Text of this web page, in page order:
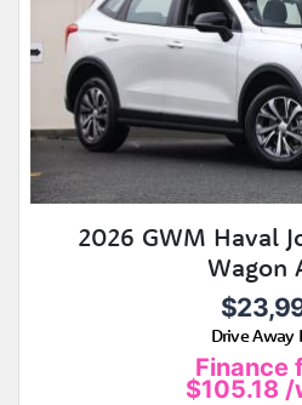
2026 GWM Haval
Wagon
Drive Away
Finance
$105.18 /